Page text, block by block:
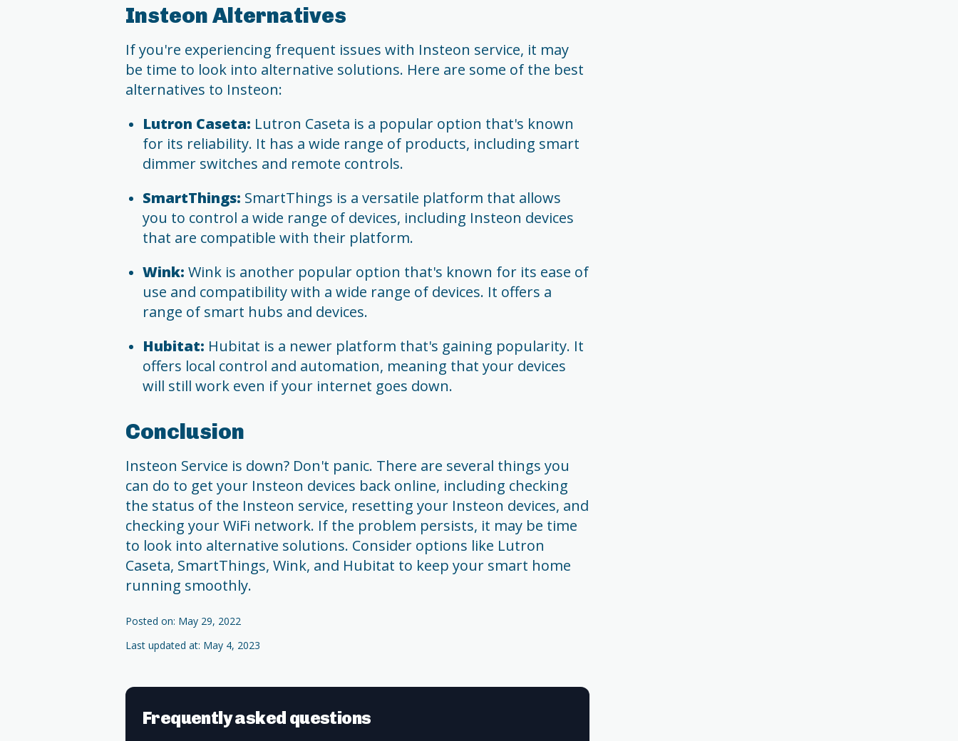
Insteon Alternatives
If you're experiencing frequent issues with Insteon service, it may
be time to look into alternative solutions. Here are some of the best
alternatives to Insteon:
Lutron Caseta: Lutron Caseta is a popular option that's known
for its reliability. It has a wide range of products, including smart
dimmer switches and remote controls.
SmartThings: SmartThings is a versatile platform that allows
you to control a wide range of devices, including Insteon devices
that are compatible with their platform.
Wink: Wink is another popular option that's known for its ease of
use and compatibility with a wide range of devices. It offers a
range of smart hubs and devices.
Hubitat: Hubitat is a newer platform that's gaining popularity. It
offers local control and automation, meaning that your devices
will still work even if your internet goes down.
Conclusion
Insteon Service is down? Don't panic. There are several things you
can do to get your Insteon devices back online, including checking
the status of the Insteon service, resetting your Insteon devices, and
checking your WiFi network. If the problem persists, it may be time
to look into alternative solutions. Consider options like Lutron
Caseta, SmartThings, Wink, and Hubitat to keep your smart home
running smoothly.
Posted on: May 29, 2022
Last updated at: May 4, 2023
Frequently asked questions